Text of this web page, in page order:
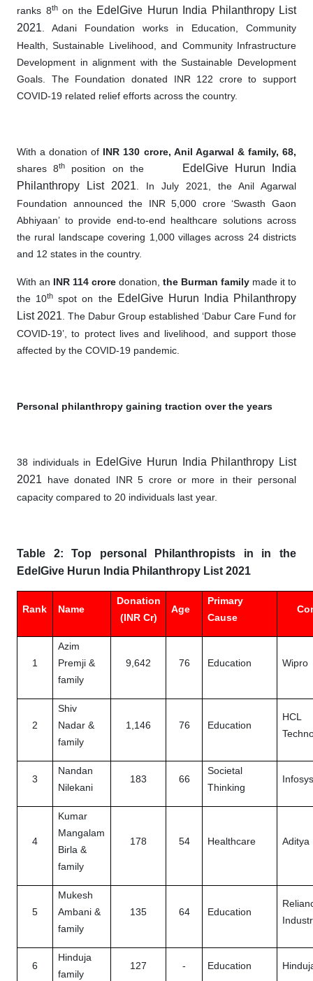
ranks 8thon the EdelGive Hurun India Philanthropy List
2021. Adani Foundation works in Education, Community
Health, Sustainable Livelihood, and Community Infrastructure
Development in alignment with the Sustainable Development
Goals. The Foundation donated INR 122 crore to support
COVID-19 related relief efforts across the country.
With a donation of INR 130 crore, Anil Agarwal & family, 68,
shares 8th position on the
EdelGive Hurun India
Philanthropy List 2021. In July 2021, the Anil Agarwal
Foundation announcedthe INR 5,000 crore ‘Swasth Gaon
Abhiyaan’ to provide end-to-end healthcare solutions across
the rural landscape covering 1,000 villages across 24 districts
and 12 states in the country.
With an INR 114 crore donation, the Burman family made it to
the 10th spot on the EdelGive Hurun India Philanthropy
List 2021. The Dabur Group established ‘Dabur Care Fund for
COVID-19’, to protect lives and livelihood, and support those
affected by the COVID-19 pandemic.
Personal philanthropy gaining traction over the years
38 individuals in
EdelGive Hurun India Philanthropy List
2021 have donated INR 5 crore or more in their personal
capacity compared to 20 individuals last year.
Table 2: Top personal Philanthropists in in the
EdelGive Hurun India Philanthropy List 2021
Rank Name
Donation
(INR Cr)
Age
Primary
Cause
1
Azim
Premji &
family
9,642 76 Education Wipro
2
Shiv
Nadar &
family
1,146 76 Education
HCL
3
Nandan
Nilekani
183 66
Societal
Thinking
4
Kumar
Mangalam
Birla &
family
178 54 Healthcare Aditya
5
Mukesh
Ambani &
family
135 64 Education
6
Hinduja
family
127 - Education